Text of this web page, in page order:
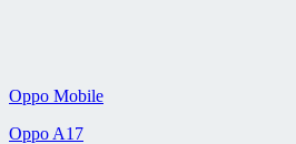
Oppo Mobile
Oppo A17